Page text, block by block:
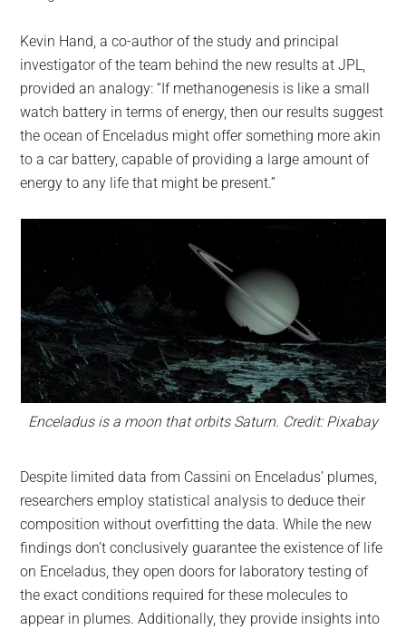
Kevin Hand, a co-author of the study and principal
investigator of the team behind the new results at JPL,
provided an analogy: “If methanogenesis is like a small
watch battery in terms of energy, then our results suggest
the ocean of Enceladus might offer something more akin
to a car battery, capable of providing a large amount of
energy to any life that might be present.”
Enceladus is a moon that orbits Saturn. Credit: Pixabay
Despite limited data from Cassini on Enceladus’ plumes,
researchers employ statistical analysis to deduce their
composition without overfitting the data. While the new
findings don’t conclusively guarantee the existence of life
on Enceladus, they open doors for laboratory testing of
the exact conditions required for these molecules to
appear in plumes. Additionally, they provide insights into